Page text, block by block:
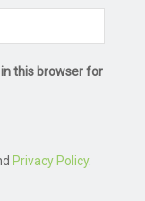
this browser for
Privacy Policy.